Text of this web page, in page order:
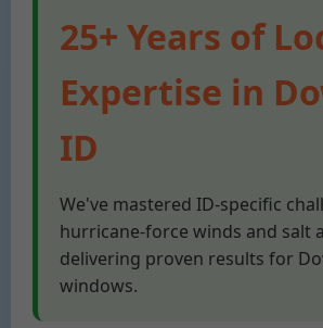
25+ Years of
Expertise in
ID
We've mastered ID-specific
hurricane-force winds and salt
delivering proven results for
windows.